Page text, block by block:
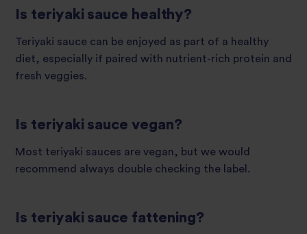
Is teriyaki sauce healthy?
Teriyaki sauce can be enjoyed as part of a healthy
diet, especially if paired with nutrient-rich protein and
fresh veggies.
Is teriyaki sauce vegan?
Most teriyaki sauces are vegan, but we would
recommend always double checking the label.
Is teriyaki sauce fattening?